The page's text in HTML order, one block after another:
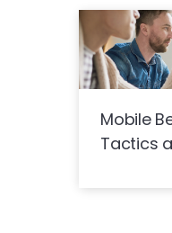
Mobile
Tactics